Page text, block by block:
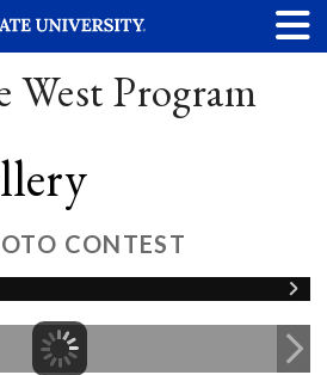
West Program
CONTEST